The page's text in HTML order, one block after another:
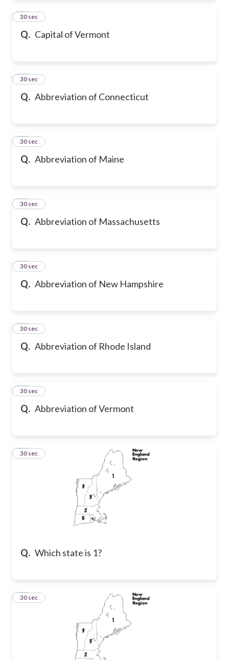
Q. Capital of Vermont
20
30 sec
Q. Abbreviation of Connecticut
21
30 sec
Q. Abbreviation of Maine
22
30 sec
Q. Abbreviation of Massachusetts
23
30 sec
Q. Abbreviation of New Hampshire
24
30 sec
Q. Abbreviation of Rhode Island
25
30 sec
Q. Abbreviation of Vermont
26
30 sec
Q. Which state is 1?
27
30 sec
28
30 sec